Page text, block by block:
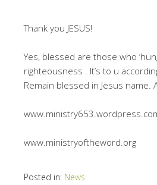
Thank you JESUS!
Yes, blessed are those who
righteousness . It’s to u
Remain blessed in Jesus name.
www.ministryoftheword.org
Posted in: News